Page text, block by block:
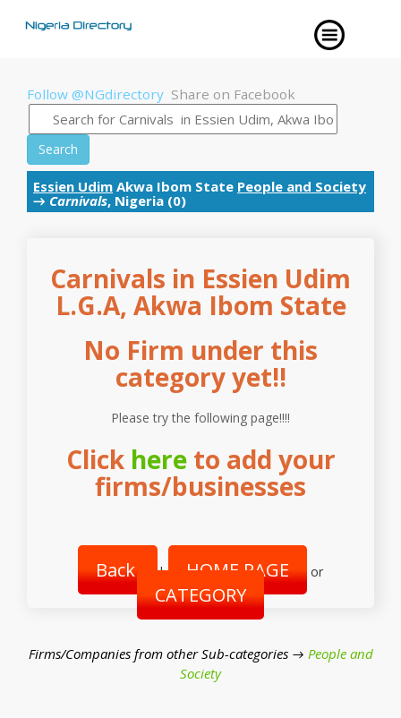
Follow @NGdirectory Share on Facebook
Search
Essien Udim Akwa Ibom State People and Society
→ Carnivals, Nigeria (0)
Carnivals in Essien Udim
L.G.A, Akwa Ibom State
No Firm under this
category yet!!
Please try the following page!!!!
Click hereto add your
firms/businesses
Back | HOME PAGE or
CATEGORY
Firms/Companies from other Sub-categories → People and
Society